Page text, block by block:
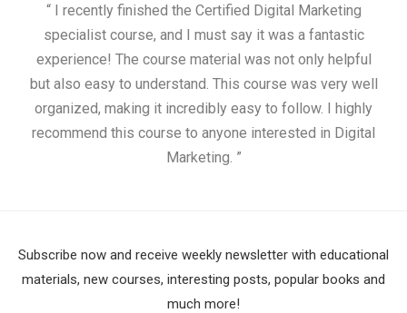
“ I recently finished the Certified Digital Marketing
specialist course, and I must say it was a fantastic
experience! The course material was not only helpful
but also easy to understand. This course was very well
organized, making it incredibly easy to follow. I highly
recommend this course to anyone interested in Digital
Marketing. ”
Subscribe now and receive weekly newsletter with educational
materials, new courses, interesting posts, popular books and
much more!